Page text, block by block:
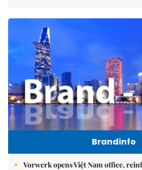
Brandinfo
Vorwerk opens Việt Nam office,